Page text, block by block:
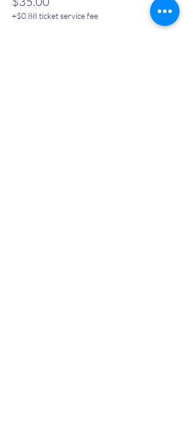
+$0.88 ticket service fee